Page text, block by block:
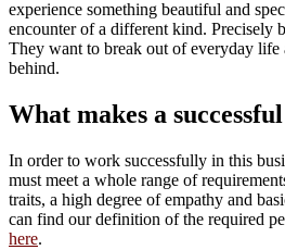
experience something beautiful and
encounter of a different kind. Precisely
They want to break out of everyday life
behind.
What makes a
In order to work successfully in this
must meet a whole range of
traits, a high degree of empathy and
can find our definition of the required
here.